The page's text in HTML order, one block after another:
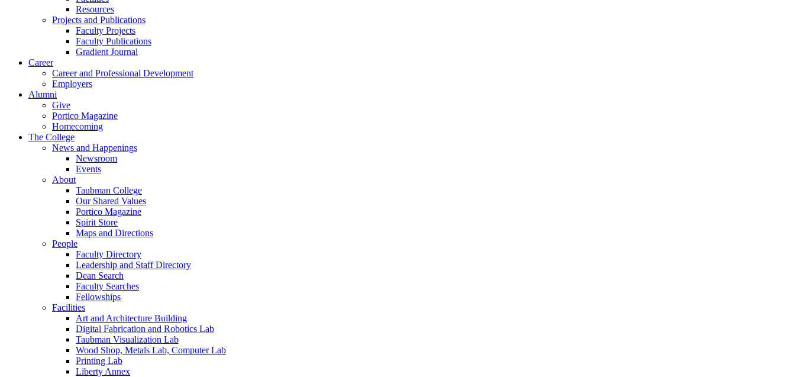
Resources
Projects and Publications
Faculty Projects
Faculty Publications
Gradient Journal
Career
Career and Professional Development
Employers
Alumni
Give
Portico Magazine
Homecoming
The College
News and Happenings
Newsroom
Events
About
Taubman College
Our Shared Values
Portico Magazine
Spirit Store
Maps and Directions
People
Faculty Directory
Leadership and Staff Directory
Dean Search
Faculty Searches
Fellowships
Facilities
Art and Architecture Building
Digital Fabrication and Robotics Lab
Taubman Visualization Lab
Wood Shop, Metals Lab, Computer Lab
Printing Lab
Liberty Annex